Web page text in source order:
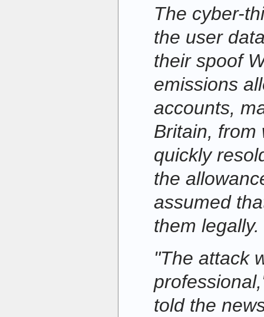
The cyber-
the user
their spoof
emissions
accounts,
Britain, from
quickly
the
assumed
them legally.
"The attack
told the